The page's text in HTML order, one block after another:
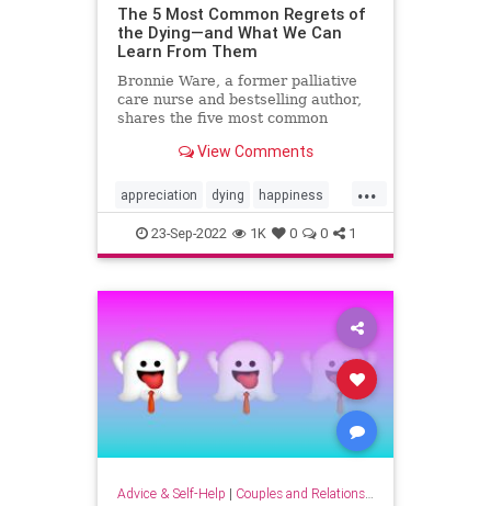
The 5 Most Common Regrets of
the Dying—and What We Can
Learn From Them
Bronnie Ware, a former palliative
care nurse and bestselling author,
shares the five most common
advice on how to live a life full of
View Comments
...
appreciation dying happiness
joy life lifehacks priorities
regret
23-Sep-2022 1K 0 0 1
Advice & Self-Help | Couples and Relationship Support